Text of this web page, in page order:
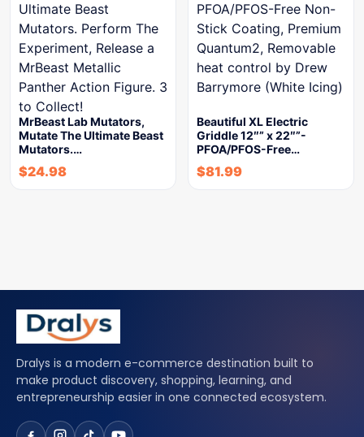
MrBeast Lab Mutators,
Mutate The Ultimate Beast
Mutators.…
$24.98
Beautiful XL Electric
Griddle 12″” x 22″”-
PFOA/PFOS-Free…
$81.99
Dralys is a modern e-commerce destination built to
make product discovery, shopping, learning, and
entrepreneurship easier in one connected ecosystem.